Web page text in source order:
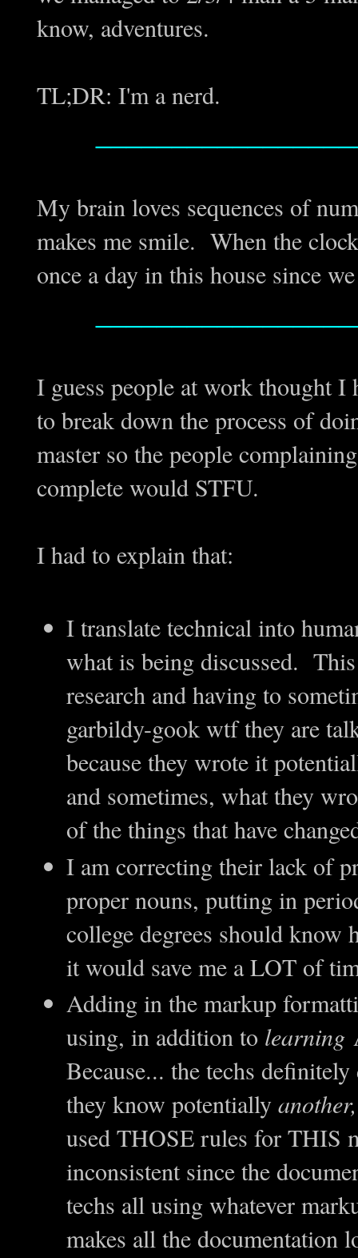
know, adventures.
TL;DR: I'm a nerd.
My brain loves sequences of
makes me smile. When the
once a day in this house since
I guess people at work thought
to break down the process of
master so the people
complete would STFU.
I had to explain that:
I translate technical into
what is being discussed.
research and having to
garbildy-gook wtf they are
because they wrote it
and sometimes, what they
of the things that have
I am correcting their lack of
proper nouns, putting in
college degrees should
it would save me a LOT of
Adding in the markup
using, in addition to learning
Because... the techs
they know potentially
used THOSE rules for THIS
inconsistent since the
techs all using whatever
makes all the documentation